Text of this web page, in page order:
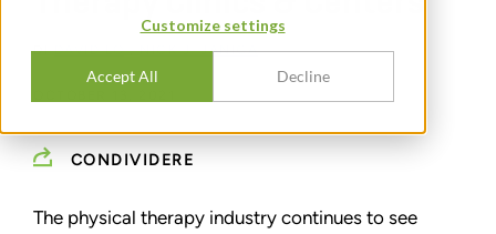
Customize settings
Accept All Decline
DIDAVID LO ,NICK J. JANIGA
CONDIVIDERE
The physical therapy industry continues to see